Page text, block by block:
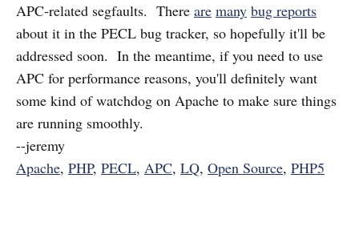
APC-related segfaults. There are many bug reports
about it in the PECL bug tracker, so hopefully it'll be
addressed soon. In the meantime, if you need to use
APC for performance reasons, you'll definitely want
some kind of watchdog on Apache to make sure things
are running smoothly.
--jeremy
Apache, PHP, PECL, APC, LQ, Open Source, PHP5